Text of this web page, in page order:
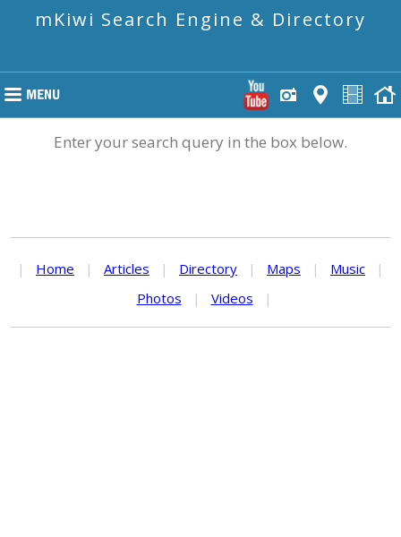
mKiwi Search Engine & Directory
Enter your search query in the box below.
| Home | Articles | Directory | Maps | Music
|
Photos
| Videos |